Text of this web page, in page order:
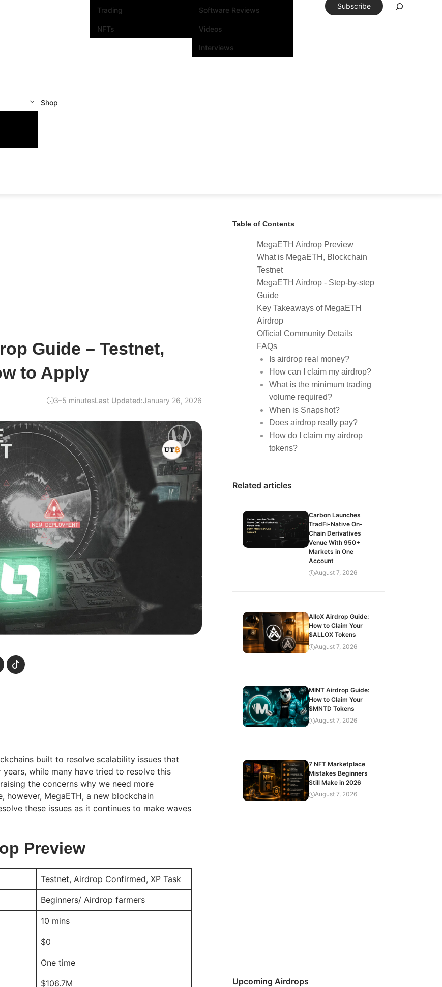
Trading
NFTs
Software Reviews
Videos
Interviews
Shop
Subscribe
Guide – Testnet,
to Apply
3–5 minutesLast Updated:January 26, 2026
built to resolve scalability issues that
while many have tried to resolve this
the concerns why we need more
however, MegaETH, a new blockchain
these issues as it continues to make waves
Preview
Testnet, Airdrop Confirmed, XP Task
Beginners/ Airdrop farmers
10 mins
$0
One time
$106.7M
Table of Contents
MegaETH Airdrop Preview
What is MegaETH, Blockchain
Testnet
MegaETH Airdrop - Step-by-step
Guide
Key Takeaways of MegaETH
Airdrop
Official Community Details
FAQs
Is airdrop real money?
How can I claim my airdrop?
What is the minimum trading
volume required?
When is Snapshot?
Does airdrop really pay?
How do I claim my airdrop
tokens?
Related articles
Carbon Launches
TradFi-Native On-
Chain Derivatives
Venue With 950+
Markets in One
Account
August 7, 2026
AlloX Airdrop Guide:
How to Claim Your
$ALLOX Tokens
August 7, 2026
MINT Airdrop Guide:
How to Claim Your
$MNTD Tokens
August 7, 2026
7 NFT Marketplace
Mistakes Beginners
Still Make in 2026
August 7, 2026
Upcoming Airdrops